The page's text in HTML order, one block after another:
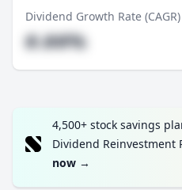
Dividend Growth Rate (CAGR)
#.##%
4,500+ stock savings
Dividend Reinvestment
now →